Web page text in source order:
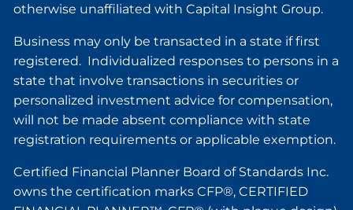
otherwise unaffiliated with Capital Insight Group.
Business may only be transacted in a state if first
registered. Individualized responses to persons in a
state that involve transactions in securities or
personalized investment advice for compensation,
will not be made absent compliance with state
registration requirements or applicable exemption.
Certified Financial Planner Board of Standards Inc.
owns the certification marks CFP®, CERTIFIED